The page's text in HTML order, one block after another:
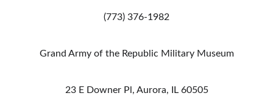
(773) 376-1982
Grand Army of the Republic Military Museum
23 E Downer Pl, Aurora, IL 60505